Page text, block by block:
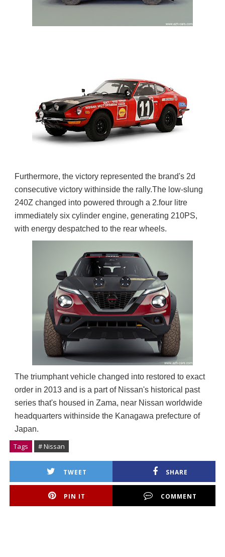
Furthermore, the victory represented the brand's 2d
consecutive victory withinside the rally.The low-slung
240Z changed into powered through a 2.four litre
immediately six cylinder engine, generating 210PS,
with energy despatched to the rear wheels.
The triumphant vehicle changed into restored to exact
order in 2013 and is a part of Nissan's historical past
series that's housed in Zama, near Nissan worldwide
headquarters withinside the Kanagawa prefecture of
Japan.
Tags # Nissan
TWEET SHARE
PIN IT COMMENT